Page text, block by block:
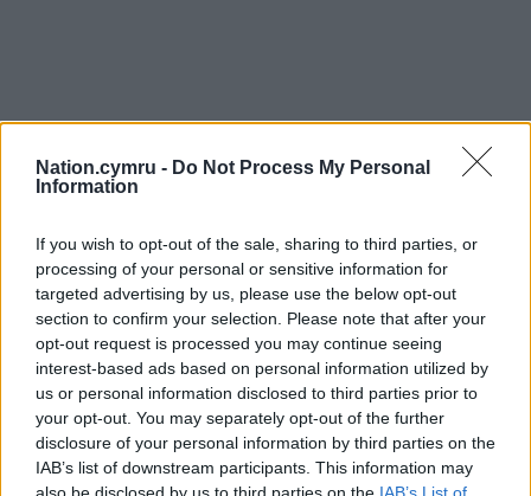
Nation.cymru - Do Not Process My Personal
Information
If you wish to opt-out of the sale, sharing to third parties, or
processing of your personal or sensitive information for
targeted advertising by us, please use the below opt-out
section to confirm your selection. Please note that after your
opt-out request is processed you may continue seeing
interest-based ads based on personal information utilized by
us or personal information disclosed to third parties prior to
your opt-out. You may separately opt-out of the further
disclosure of your personal information by third parties on the
IAB’s list of downstream participants. This information may